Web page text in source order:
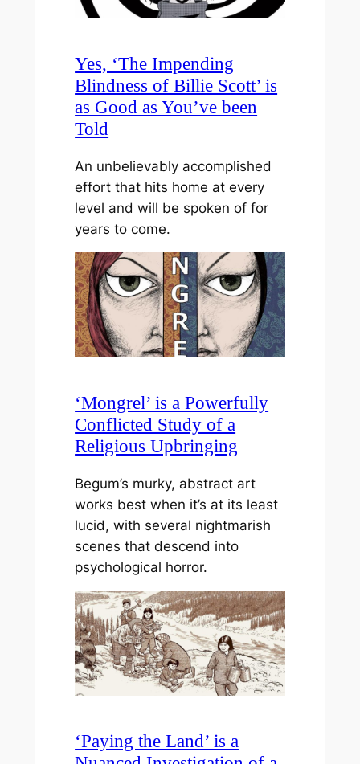
Yes, ‘The Impending
Blindness of Billie Scott’ is
as Good as You’ve been
Told
An unbelievably accomplished
effort that hits home at every
level and will be spoken of for
years to come.
‘Mongrel’ is a Powerfully
Conflicted Study of a
Religious Upbringing
Begum’s murky, abstract art
works best when it’s at its least
lucid, with several nightmarish
scenes that descend into
psychological horror.
‘Paying the Land’ is a